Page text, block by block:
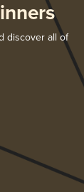
discover all of